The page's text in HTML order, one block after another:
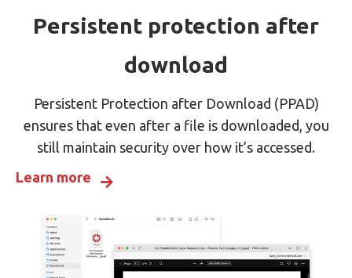
Persistent protection after
download
Persistent Protection after Download (PPAD)
ensures that even after a file is downloaded, you
still maintain security over how it’s accessed.
Learn more